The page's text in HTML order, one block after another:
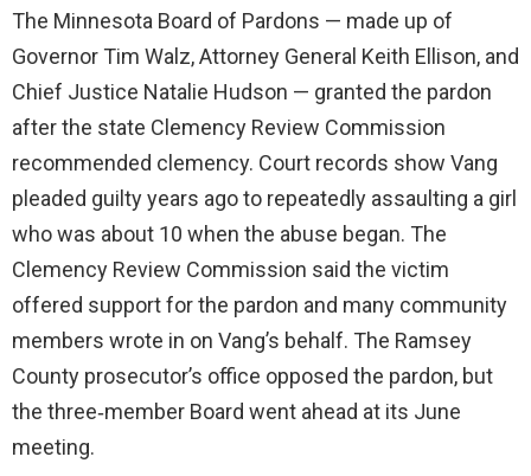
The Minnesota Board of Pardons — made up of
Governor Tim Walz, Attorney General Keith Ellison, and
Chief Justice Natalie Hudson — granted the pardon
after the state Clemency Review Commission
recommended clemency. Court records show Vang
pleaded guilty years ago to repeatedly assaulting a girl
who was about 10 when the abuse began. The
Clemency Review Commission said the victim
offered support for the pardon and many community
members wrote in on Vang’s behalf. The Ramsey
County prosecutor’s office opposed the pardon, but
the three‑member Board went ahead at its June
meeting.